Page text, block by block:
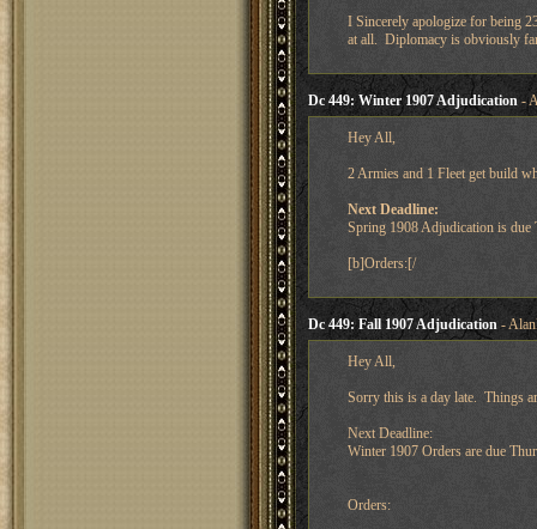
I Sincerely apologize for being
at all. Diplomacy is obviously
Dc 449: Winter 1907 Adjudication -
Hey All,
2 Armies and 1 Fleet get build
Next Deadline:
Spring 1908 Adjudication is
[b]Orders:[/
Dc 449: Fall 1907 Adjudication -
Hey All,
Sorry this is a day late. Things
Next Deadline:
Winter 1907 Orders are due
Orders: